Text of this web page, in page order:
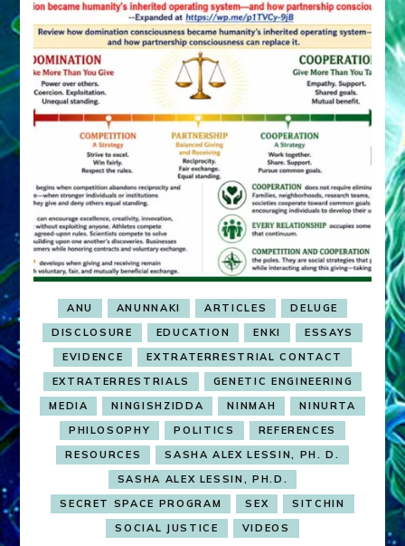
ANU ANUNNAKI ARTICLES
DELUGE
DISCLOSURE
EDUCATION ENKI
ESSAYS
EVIDENCE
EXTRATERRESTRIAL CONTACT
EXTRATERRESTRIALS
GENETIC ENGINEERING
MEDIA
NINGISHZIDDA NINMAH
NINURTA
PHILOSOPHY
POLITICS
REFERENCES
RESOURCES
SASHA ALEX LESSIN, PH. D.
SASHA ALEX LESSIN, PH.D.
SECRET SPACE PROGRAM
SEX
SITCHIN
SOCIAL JUSTICE
VIDEOS